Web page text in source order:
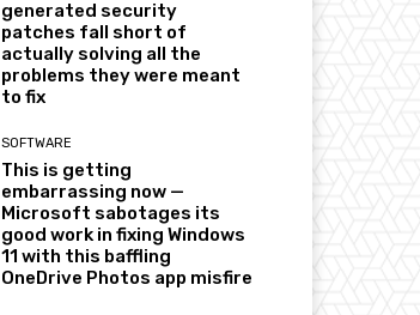
generated security
patches fall short of
actually solving all the
problems they were meant
to fix
SOFTWARE
This is getting
embarrassing now —
Microsoft sabotages its
good work in fixing Windows
11 with this baffling
OneDrive Photos app misfire